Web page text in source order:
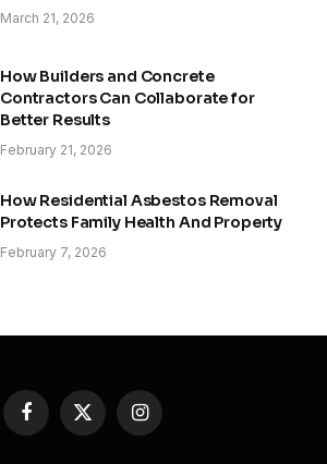
March 21, 2026
How Builders and Concrete
Contractors Can Collaborate for
Better Results
February 21, 2026
How Residential Asbestos Removal
Protects Family Health And Property
February 7, 2026
Facebook
X
(Twitter)
Instagram